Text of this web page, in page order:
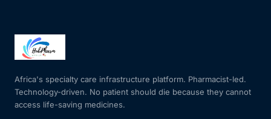
Africa's specialty care infrastructure platform. Pharmacist-led.
Technology-driven. No patient should die because they cannot
access life-saving medicines.